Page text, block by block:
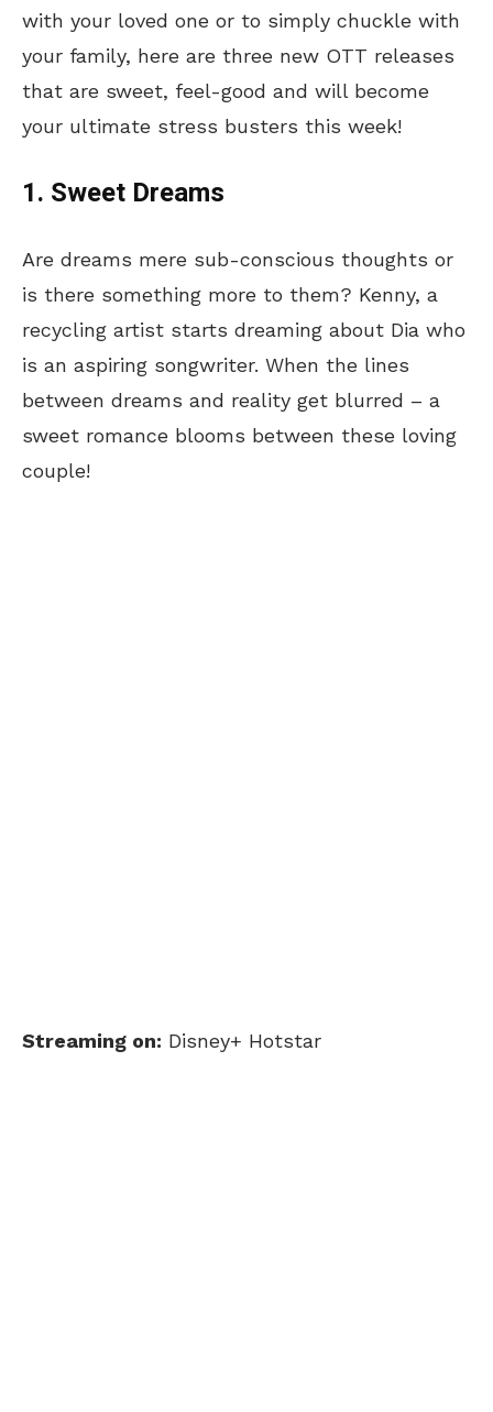
with your loved one or to simply chuckle with
your family, here are three new OTT releases
that are sweet, feel-good and will become
your ultimate stress busters this week!
1. Sweet Dreams
Are dreams mere sub-conscious thoughts or
is there something more to them? Kenny, a
recycling artist starts dreaming about Dia who
is an aspiring songwriter. When the lines
between dreams and reality get blurred – a
sweet romance blooms between these loving
couple!
Streaming on: Disney+ Hotstar